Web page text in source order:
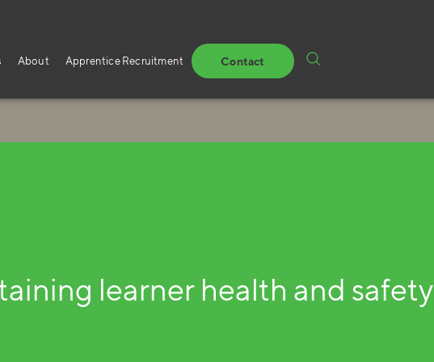
About Apprentice Recruitment Contact
learner health and safety